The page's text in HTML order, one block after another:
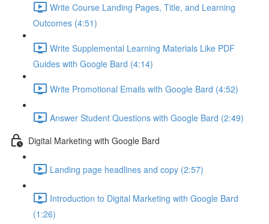
Write Course Landing Pages, Title, and Learning
Outcomes (4:51)
Write Supplemental Learning Materials Like PDF
Guides with Google Bard (4:14)
Write Promotional Emails with Google Bard (4:52)
Answer Student Questions with Google Bard (2:49)
Digital Marketing with Google Bard
Landing page headlines and copy (2:57)
Introduction to Digital Marketing with Google Bard
(1:26)